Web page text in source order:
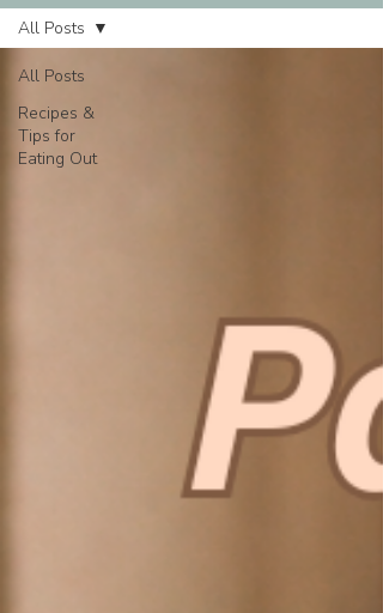
All Posts
Recipes &
Tips for
Eating Out
All Posts